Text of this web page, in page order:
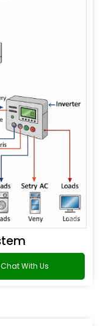
Chat With Us